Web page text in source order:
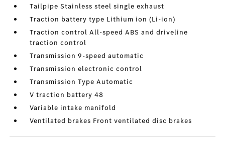
Tailpipe Stainless steel single exhaust
Traction battery type Lithium ion (Li-ion)
Traction control All-speed ABS and driveline
traction control
Transmission 9-speed automatic
Transmission electronic control
Transmission Type Automatic
V traction battery 48
Variable intake manifold
Ventilated brakes Front ventilated disc brakes